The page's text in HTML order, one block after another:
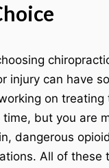
injury can have
on treating
but you are
dangerous
All of these